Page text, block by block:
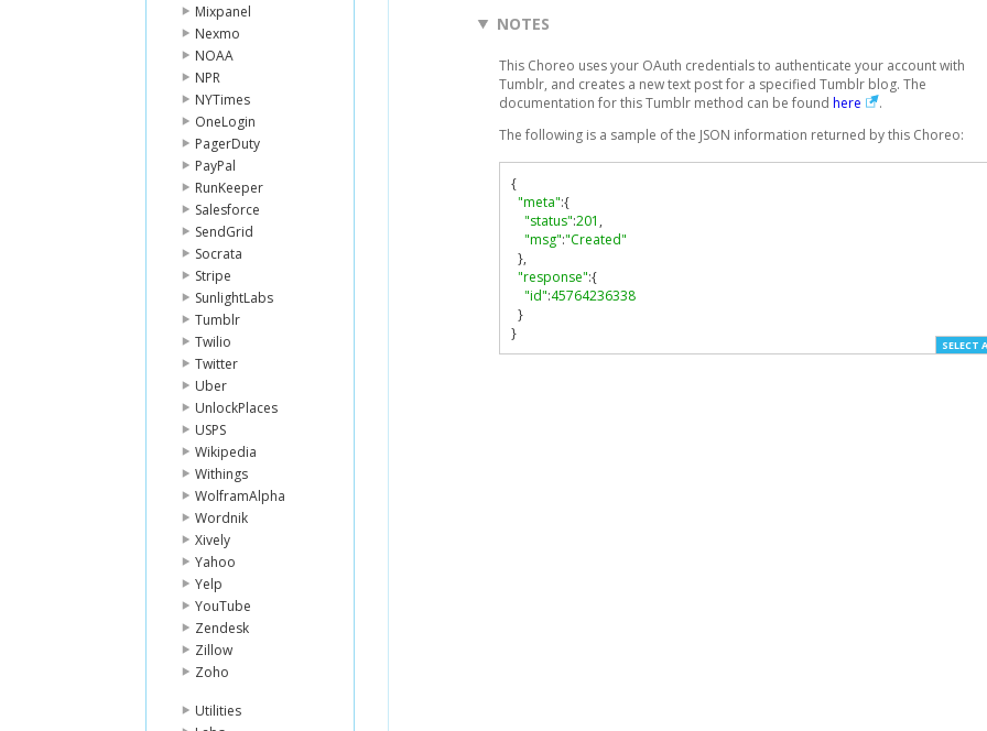
Mixpanel
Nexmo
NOAA
NPR
NYTimes
OneLogin
PagerDuty
PayPal
RunKeeper
Salesforce
SendGrid
Socrata
Stripe
SunlightLabs
Tumblr
Twilio
Twitter
Uber
UnlockPlaces
USPS
Wikipedia
Withings
WolframAlpha
Wordnik
Xively
Yahoo
Yelp
YouTube
Zendesk
Zillow
Zoho
Utilities
NOTES
This Choreo uses your OAuth credentials to authenticate your account with
Tumblr, and creates a new text post for a specified Tumblr blog. The
documentation for this Tumblr method can be found here
.
The following is a sample of the JSON information returned by this Choreo:
{
"meta":{
"status":201 ,
"msg":"Created"
},
"response":{
"id":45764236338
}
}
SELECT